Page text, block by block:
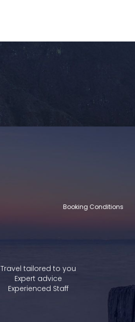
Booking Conditions
Travel tailored to you
Expert advice
Experienced Staff